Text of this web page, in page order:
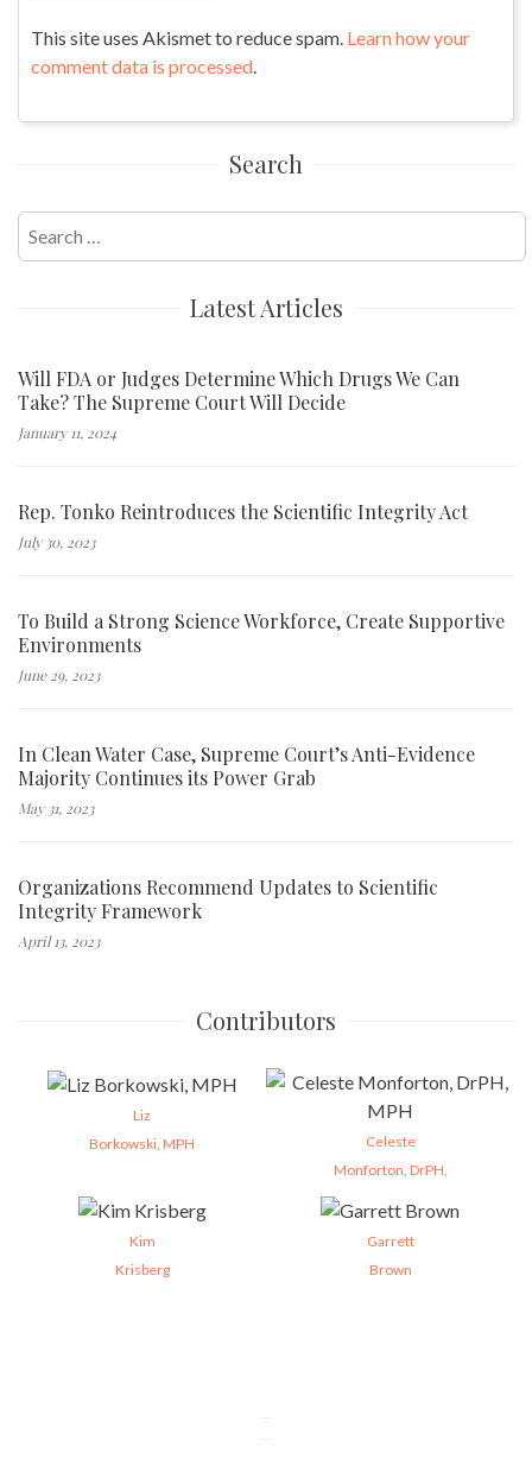
This site uses Akismet to reduce spam. Learn how your
comment data is processed
Search
for:
Latest Articles
Will FDA or Judges Determine Which Drugs We Can
Take? The Supreme Court Will Decide
January 11, 2024
Rep. Tonko Reintroduces the Scientific Integrity Act
July 30, 2023
To Build a Strong Science Workforce, Create Supportive
Environments
June 29, 2023
In Clean Water Case, Supreme Court’s Anti-Evidence
Majority Continues its Power Grab
May 31, 2023
Organizations Recommend Updates to Scientific
Integrity Framework
April 13, 2023
Contributors
Liz
Borkowski, MPH
Celeste
Monforton, DrPH,
Kim
Krisberg
Garrett
Brown